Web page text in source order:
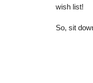
wish list!
So, sit